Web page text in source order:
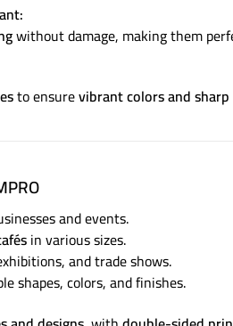
without damage, making them
to ensurevibrant colors and
and events.
in various sizes.
and trade shows.
shapes, colors, and finishes.